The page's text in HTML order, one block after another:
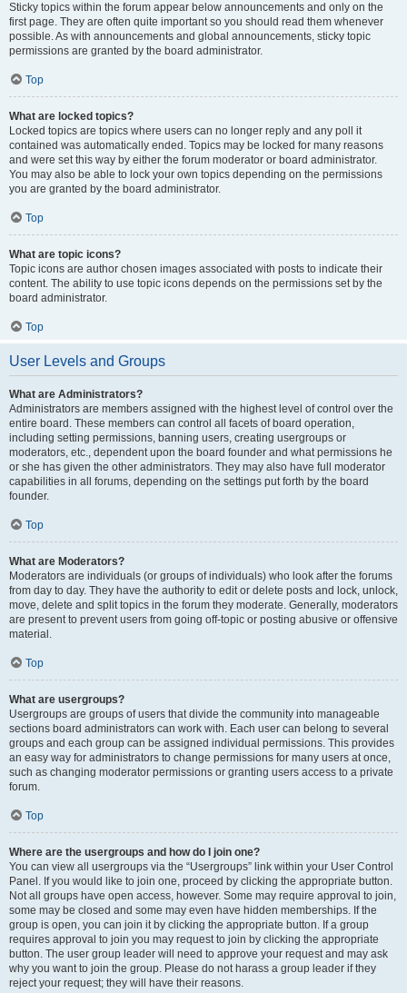
Sticky topics within the forum appear below announcements and only on the
first page. They are often quite important so you should read them whenever
possible. As with announcements and global announcements, sticky topic
permissions are granted by the board administrator.
Top
What are locked topics?
Locked topics are topics where users can no longer reply and any poll it
contained was automatically ended. Topics may be locked for many reasons
and were set this way by either the forum moderator or board administrator.
You may also be able to lock your own topics depending on the permissions
you are granted by the board administrator.
Top
What are topic icons?
Topic icons are author chosen images associated with posts to indicate their
content. The ability to use topic icons depends on the permissions set by the
board administrator.
Top
User Levels and Groups
What are Administrators?
Administrators are members assigned with the highest level of control over the
entire board. These members can control all facets of board operation,
including setting permissions, banning users, creating usergroups or
moderators, etc., dependent upon the board founder and what permissions he
or she has given the other administrators. They may also have full moderator
capabilities in all forums, depending on the settings put forth by the board
founder.
Top
What are Moderators?
Moderators are individuals (or groups of individuals) who look after the forums
from day to day. They have the authority to edit or delete posts and lock, unlock,
move, delete and split topics in the forum they moderate. Generally, moderators
are present to prevent users from going off-topic or posting abusive or offensive
material.
Top
What are usergroups?
Usergroups are groups of users that divide the community into manageable
sections board administrators can work with. Each user can belong to several
groups and each group can be assigned individual permissions. This provides
an easy way for administrators to change permissions for many users at once,
such as changing moderator permissions or granting users access to a private
forum.
Top
Where are the usergroups and how do I join one?
You can view all usergroups via the “Usergroups” link within your User Control
Panel. If you would like to join one, proceed by clicking the appropriate button.
Not all groups have open access, however. Some may require approval to join,
some may be closed and some may even have hidden memberships. If the
group is open, you can join it by clicking the appropriate button. If a group
requires approval to join you may request to join by clicking the appropriate
button. The user group leader will need to approve your request and may ask
why you want to join the group. Please do not harass a group leader if they
reject your request; they will have their reasons.